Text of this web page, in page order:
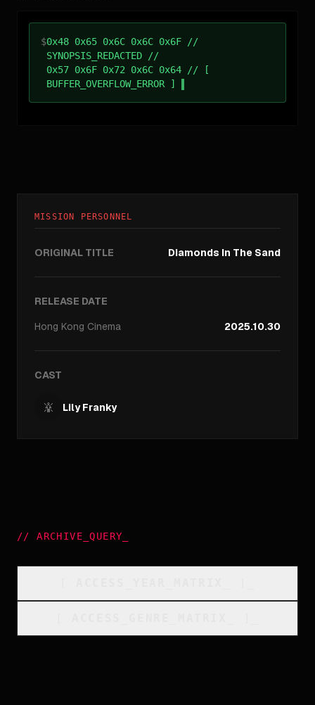
$0x48 0x65 0x6C 0x6C 0x6F //
SYNOPSIS_REDACTED //
0x57 0x6F 0x72 0x6C 0x64 // [
BUFFER_OVERFLOW_ERROR ]
MISSION PERSONNEL
ORIGINAL TITLE Diamonds In The Sand
RELEASE DATE
Hong Kong Cinema 2025.10.30
CAST
Lily Franky
//ARCHIVE_QUERY